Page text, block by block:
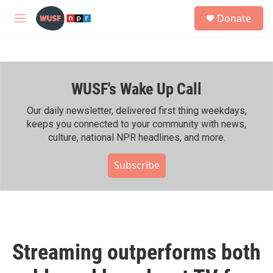
Skip to main content
M
h
Donate
WUSF's Wake Up Call
Our daily newsletter, delivered first thing weekdays,
keeps you connected to your community with news,
culture, national NPR headlines, and more.
Subscribe
Streaming outperforms both